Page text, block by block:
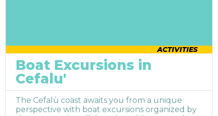
ACTIVITIES
Boat Excursions in
Cefalu'
The Cefalù coast awaits you from a unique
perspective with boat excursions organized by